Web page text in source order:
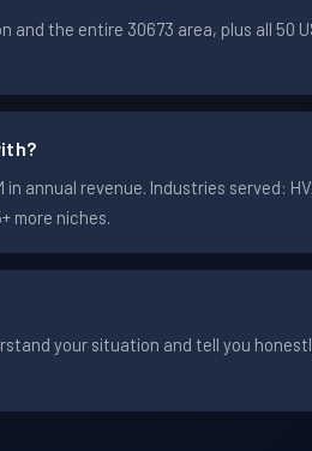
and the entire 30673 area, plus all
annual revenue. Industries served:
more niches.
your situation and tell you